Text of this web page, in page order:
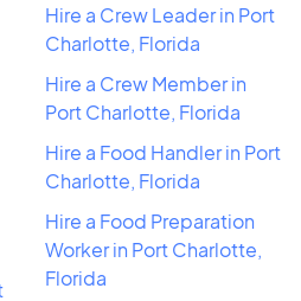
Hire a Crew Leader in Port
Charlotte, Florida
Hire a Crew Member in
Port Charlotte, Florida
Hire a Food Handler in Port
Charlotte, Florida
Hire a Food Preparation
Worker in Port Charlotte,
Florida